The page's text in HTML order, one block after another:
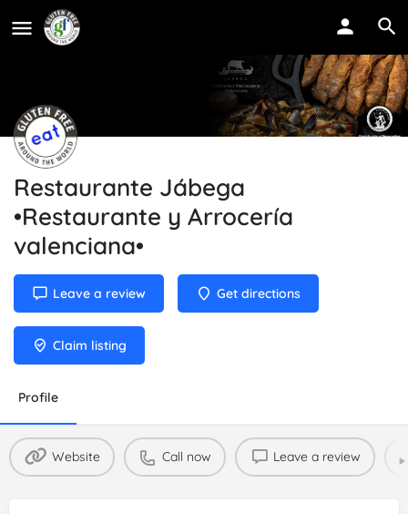
Restaurante Jábega
•Restaurante y Arrocería
valenciana•
Leave a review Get directions
Claim listing
Profile
Website Call now Leave a review